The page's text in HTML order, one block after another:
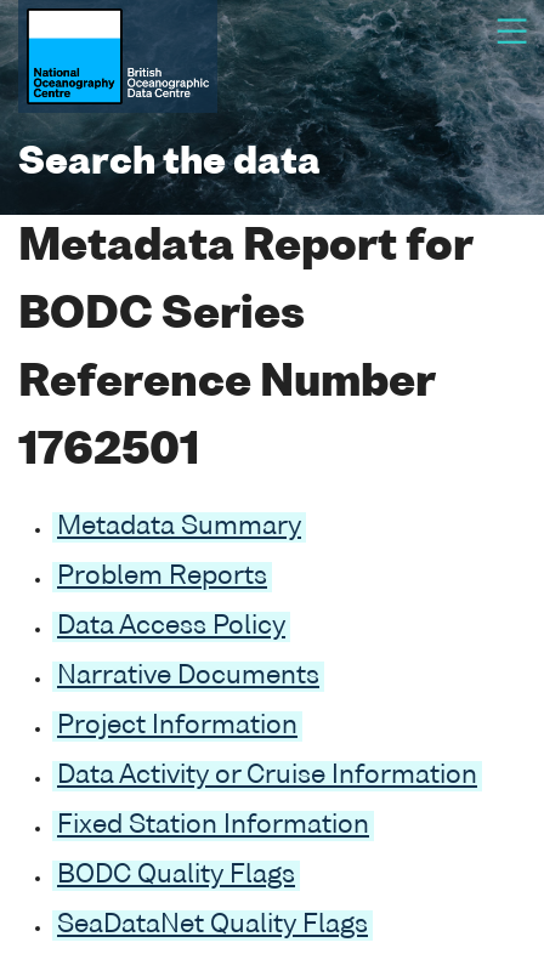
Search the data
Metadata Report for
BODC Series
Reference Number
1762501
Metadata Summary
Problem Reports
Data Access Policy
Narrative Documents
Project Information
Data Activity or Cruise Information
Fixed Station Information
BODC Quality Flags
SeaDataNet Quality Flags